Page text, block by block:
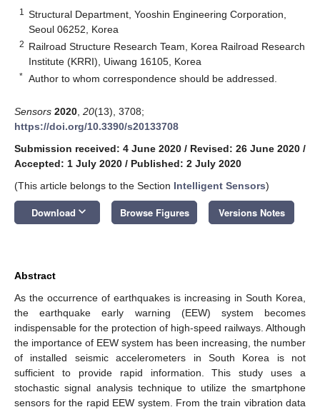
1
Structural Department, Yooshin Engineering Corporation,
Seoul 06252, Korea
2 Railroad Structure Research Team, Korea Railroad Research
Institute (KRRI), Uiwang 16105, Korea
* Author to whom correspondence should be addressed.
Sensors 2020 20(13), 3708;
https://doi.org/10.3390/s20133708
Submission received: 4 June 2020 / Revised: 26 June 2020 /
Accepted: 1 July 2020 / Published: 2 July 2020
(This article belongs to the Section Intelligent Sensors)
Download keyboard_arrow_down Browse Figures Versions Notes
Abstract
As the occurrence of earthquakes is increasing in South Korea,
the earthquake early warning (EEW) system becomes
indispensable for the protection of high-speed railways. Although
the importance of EEW system has been increasing, the number
of installed seismic accelerometers in South Korea is not
sufficient to provide rapid information. This study uses a
stochastic signal analysis technique to utilize the smartphone
sensors for the rapid EEW system. From the train vibration data